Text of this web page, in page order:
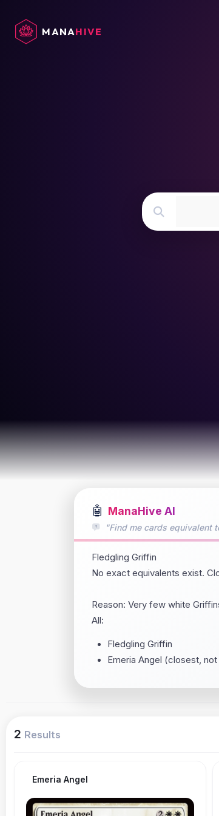
MANAHIVE
🤖 ManaHive AI
"Find me cards equivalent
Fledgling Griffin
No exact equivalents exist.
Reason: Very few white
All:
Fledgling Griffin
Emeria Angel (closest,
2 Results
Emeria Angel